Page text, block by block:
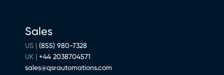
Sales
US | (855) 980-7328
UK | +44 2038704571
sales@qsrautomations.com